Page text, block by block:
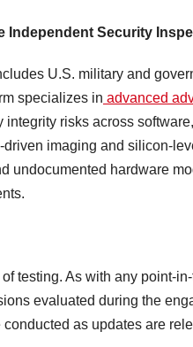
Independent Security
U.S. military and
specializes in advanced
risks across
imaging and silicon-
undocumented hardware
testing. As with any point-
evaluated during the
as updates are